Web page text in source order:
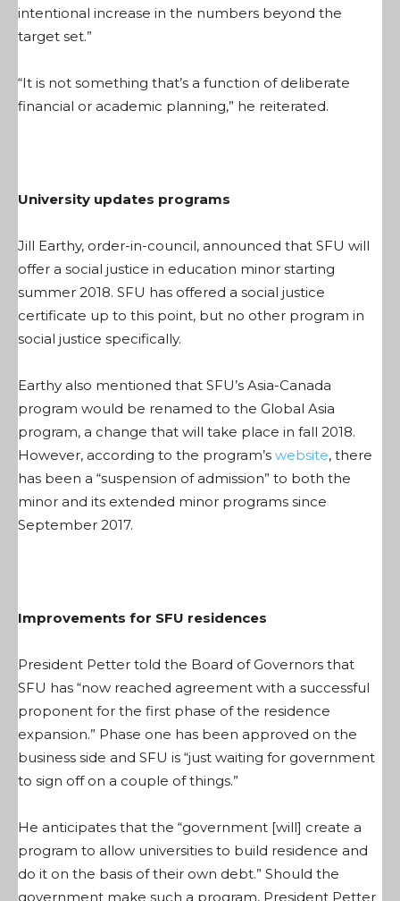
intentional increase in the numbers beyond the
target set.”
“It is not something that’s a function of deliberate
financial or academic planning,” he reiterated.
University updates programs
Jill Earthy, order-in-council, announced that SFU will
offer a social justice in education minor starting
summer 2018. SFU has offered a social justice
certificate up to this point, but no other program in
social justice specifically.
Earthy also mentioned that SFU’s Asia-Canada
program would be renamed to the Global Asia
program, a change that will take place in fall 2018.
However, according to the program’s website, there
has been a “suspension of admission” to both the
minor and its extended minor programs since
September 2017.
Improvements for SFU residences
President Petter told the Board of Governors that
SFU has “now reached agreement with a successful
proponent for the first phase of the residence
expansion.” Phase one has been approved on the
business side and SFU is “just waiting for government
to sign off on a couple of things.”
He anticipates that the “government [will] create a
program to allow universities to build residence and
do it on the basis of their own debt.” Should the
government make such a program, President Petter